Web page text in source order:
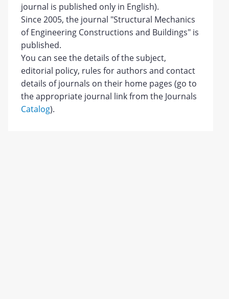
journal is published only in English).
Since 2005, the journal "Structural Mechanics
of Engineering Constructions and Buildings" is
published.
You can see the details of the subject,
editorial policy, rules for authors and contact
details of journals on their home pages (go to
the appropriate journal link from the Journals
Catalog).